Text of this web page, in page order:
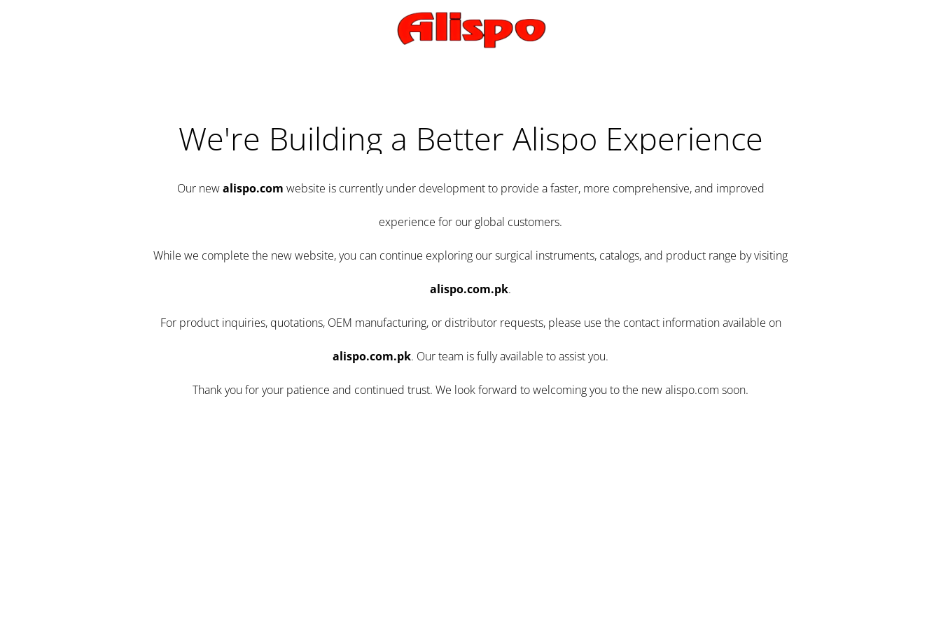
We're Building a Better Alispo Experience
Our newalispo.com website is currently under development to provide a faster, more comprehensive, and improved
experience for our global customers.
While we complete the new website, you can continue exploring our surgical instruments, catalogs, and product range by visiting
alispo.com.pk.
For product inquiries, quotations, OEM manufacturing, or distributor requests, please use the contact information available on
alispo.com.pk. Our team is fully available to assist you.
Thank you for your patience and continued trust. We look forward to welcoming you to the new alispo.com soon.